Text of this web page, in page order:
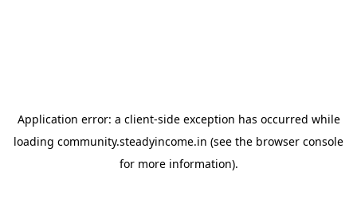
Application error: a client-side exception has occurred while
loading community.steadyincome.in (see the browser console
for more information).